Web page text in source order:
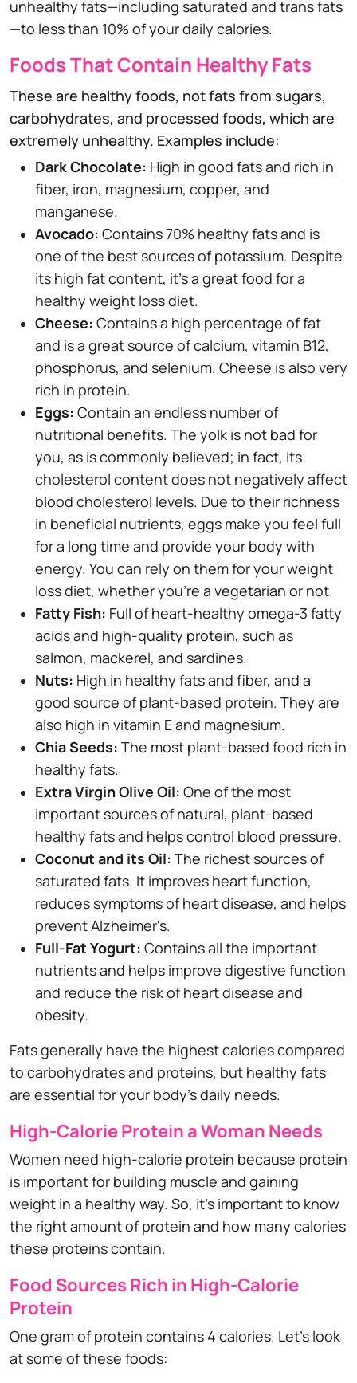
unhealthy fats—including saturated and trans fats
—to less than 10% of your daily calories.
Foods That Contain Healthy Fats
These are healthy foods, not fats from sugars,
carbohydrates, and processed foods, which are
extremely unhealthy. Examples include:
Dark Chocolate: High in good fats and rich in
fiber, iron, magnesium, copper, and
manganese.
Avocado: Contains 70% healthy fats and is
one of the best sources of potassium. Despite
its high fat content, it's a great food for a
healthy weight loss diet.
Cheese: Contains a high percentage of fat
and is a great source of calcium, vitamin B12,
phosphorus, and selenium. Cheese is also very
rich in protein.
Eggs: Contain an endless number of
nutritional benefits. The yolk is not bad for
you, as is commonly believed; in fact, its
cholesterol content does not negatively affect
blood cholesterol levels. Due to their richness
in beneficial nutrients, eggs make you feel full
for a long time and provide your body with
energy. You can rely on them for your weight
loss diet, whether you're a vegetarian or not.
Fatty Fish: Full of heart-healthy omega-3 fatty
acids and high-quality protein, such as
salmon, mackerel, and sardines.
Nuts: High in healthy fats and fiber, and a
good source of plant-based protein. They are
also high in vitamin E and magnesium.
Chia Seeds: The most plant-based food rich in
healthy fats.
Extra Virgin Olive Oil: One of the most
important sources of natural, plant-based
healthy fats and helps control blood pressure.
Coconut and its Oil: The richest sources of
saturated fats. It improves heart function,
reduces symptoms of heart disease, and helps
prevent Alzheimer's.
Full-Fat Yogurt: Contains all the important
nutrients and helps improve digestive function
and reduce the risk of heart disease and
obesity.
Fats generally have the highest calories compared
to carbohydrates and proteins, but healthy fats
are essential for your body's daily needs.
High-Calorie Protein a Woman Needs
Women need high-calorie protein because protein
is important for building muscle and gaining
weight in a healthy way. So, it's important to know
the right amount of protein and how many calories
these proteins contain.
Food Sources Rich in High-Calorie
Protein
One gram of protein contains 4 calories. Let's look
at some of these foods: